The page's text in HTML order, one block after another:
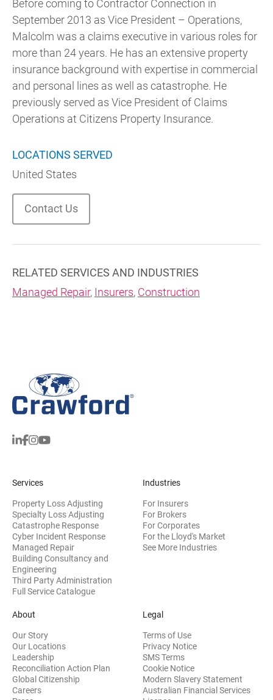
Before coming to Contractor Connection in
September 2013 as Vice President – Operations,
Malcolm was a claims executive in various roles for
more than 24 years. He has an extensive property
insurance background with expertise in commercial
and personal lines as well as catastrophe. He
previously served as Vice President of Claims
Operations at Citizens Property Insurance.
LOCATIONS SERVED
United States
Contact Us
RELATED SERVICES AND INDUSTRIES
Managed Repair, Insurers, Construction
Services
Property Loss Adjusting
Specialty Loss Adjusting
Catastrophe Response
Cyber Incident Response
Managed Repair
Building Consultancy and
Engineering
Third Party Administration
Full Service Catalogue
Industries
For Insurers
For Brokers
For Corporates
For the Lloyd's Market
See More Industries
About
Our Story
Our Locations
Leadership
Reconciliation Action Plan
Global Citizenship
Careers
Legal
Terms of Use
Privacy Notice
SMS Terms
Cookie Notice
Modern Slavery Statement
Australian Financial Services